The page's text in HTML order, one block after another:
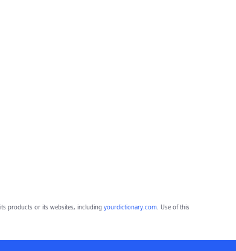
products or its websites, including yourdictionary.com. Use of this